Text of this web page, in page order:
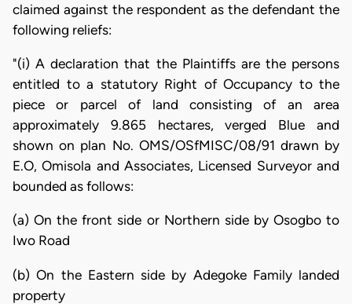
claimed against the respondent as the defendant the
following reliefs:
"(i) A declaration that the Plaintiffs are the persons
entitled to a statutory Right of Occupancy to the
piece or parcel of land consisting of an area
approximately 9.865 hectares, verged Blue and
shown on plan No. OMS/OSfMISC/08/91 drawn by
E.O, Omisola and Associates, Licensed Surveyor and
bounded as follows:
(a) On the front side or Northern side by Osogbo to
Iwo Road
(b) On the Eastern side by Adegoke Family landed
property